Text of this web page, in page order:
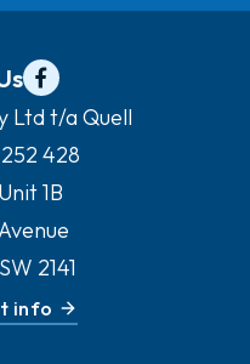
Ltd t/a Quell
428
1B
2141
info